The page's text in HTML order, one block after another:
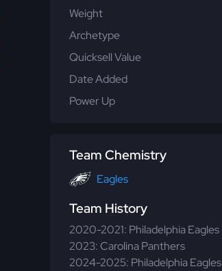
Weight
Archetype
Quicksell Value
Date Added
Power Up
Team Chemistry
Eagles
Team History
2020-2021: Philadelphia Eagles
2023: Carolina Panthers
2024-2025: Philadelphia Eagles